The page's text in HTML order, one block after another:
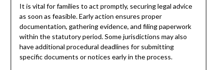
It is vital for families to act promptly, securing legal advice
as soon as feasible. Early action ensures proper
documentation, gathering evidence, and filing paperwork
within the statutory period. Some jurisdictions may also
have additional procedural deadlines for submitting
specific documents or notices early in the process.